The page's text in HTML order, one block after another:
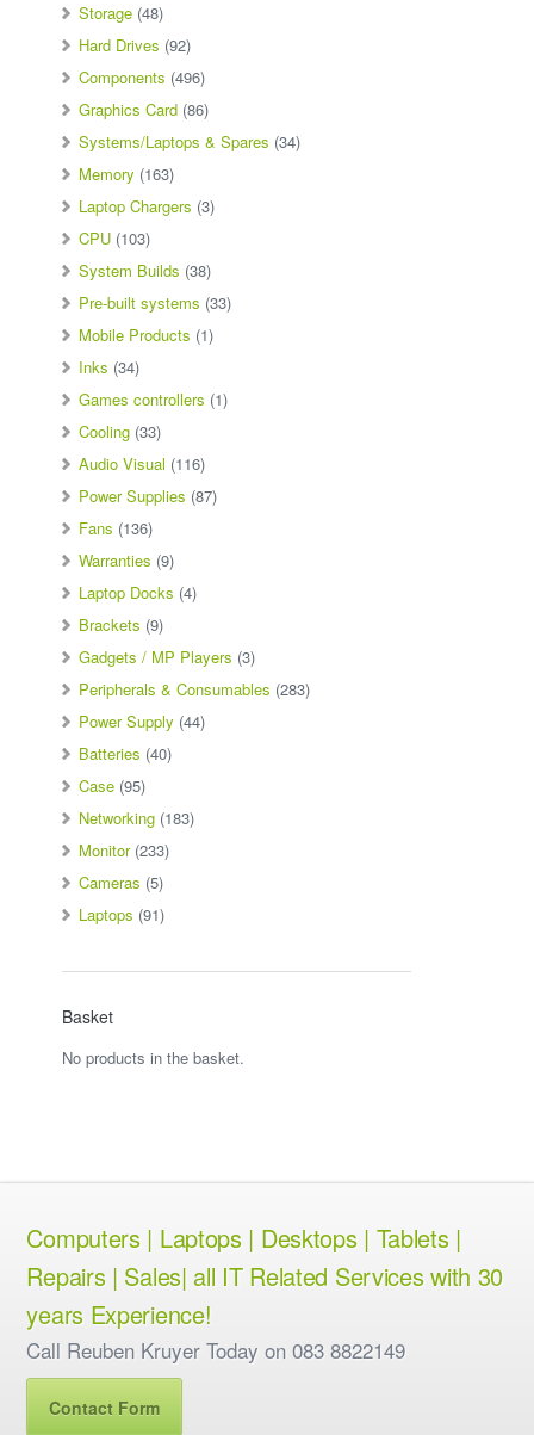
Storage (48)
Hard Drives (92)
Components (496)
Graphics Card (86)
Systems/Laptops & Spares (34)
Memory (163)
Laptop Chargers (3)
CPU (103)
System Builds (38)
Pre-built systems (33)
Mobile Products (1)
Inks (34)
Games controllers (1)
Cooling (33)
Audio Visual (116)
Power Supplies (87)
Fans (136)
Warranties (9)
Laptop Docks (4)
Brackets (9)
Gadgets / MP Players (3)
Peripherals & Consumables (283)
Power Supply (44)
Batteries (40)
Case (95)
Networking (183)
Monitor (233)
Cameras (5)
Laptops (91)
Basket
No products in the basket.
Computers | Laptops | Desktops | Tablets |
Repairs | Sales| all IT Related Services with 30
years Experience!
Call Reuben Kruyer Today on 083 8822149
Contact Form